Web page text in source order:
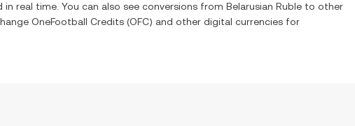
in real time. You can also see conversions from Belarusian Ruble to other
OneFootball Credits (OFC) and other digital currencies for